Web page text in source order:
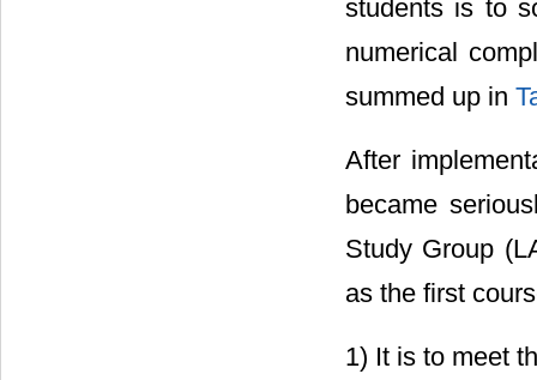
students is to
numerical
summed up in
After
became
Study Group
as the first
1) It is to meet